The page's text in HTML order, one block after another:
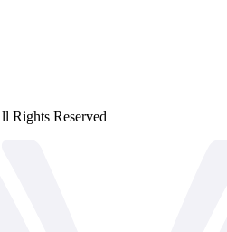
Rights Reserved